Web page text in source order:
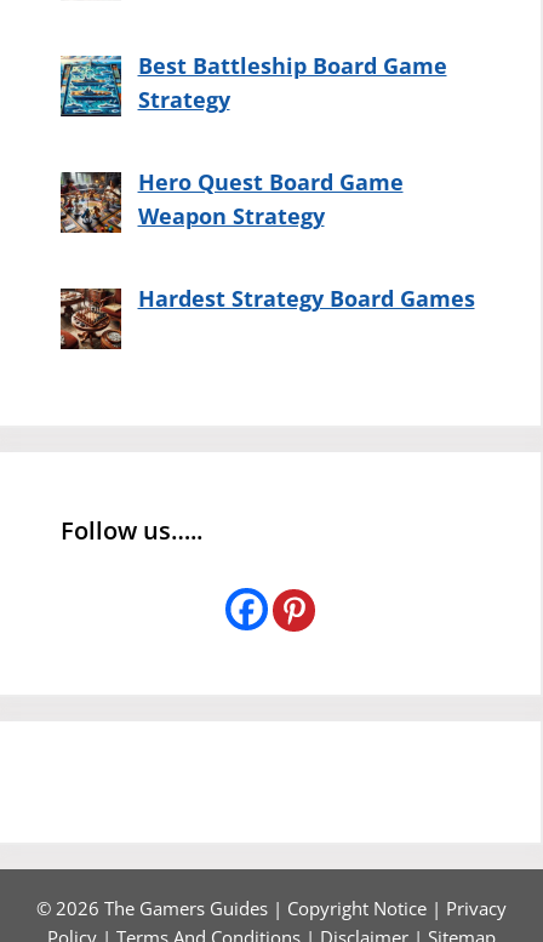
Best Battleship Board Game
Strategy
Hero Quest Board Game
Weapon Strategy
Hardest Strategy Board Games
Follow us…..
© 2026 The Gamers Guides | Copyright Notice | Privacy